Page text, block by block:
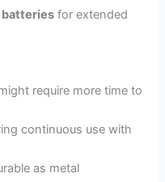
for extended
require more time to
continuous use with
as metal